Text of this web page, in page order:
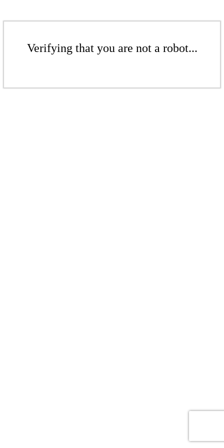
Verifying that you are not a robot...